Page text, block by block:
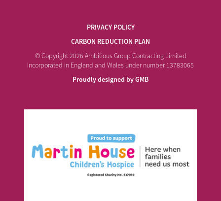
PRIVACY POLICY
CARBON REDUCTION PLAN
© Copyright 2026 Ambitious Group Contracting Limited
Incorporated in England and Wales under number 13783065
Proudly designed by GMB